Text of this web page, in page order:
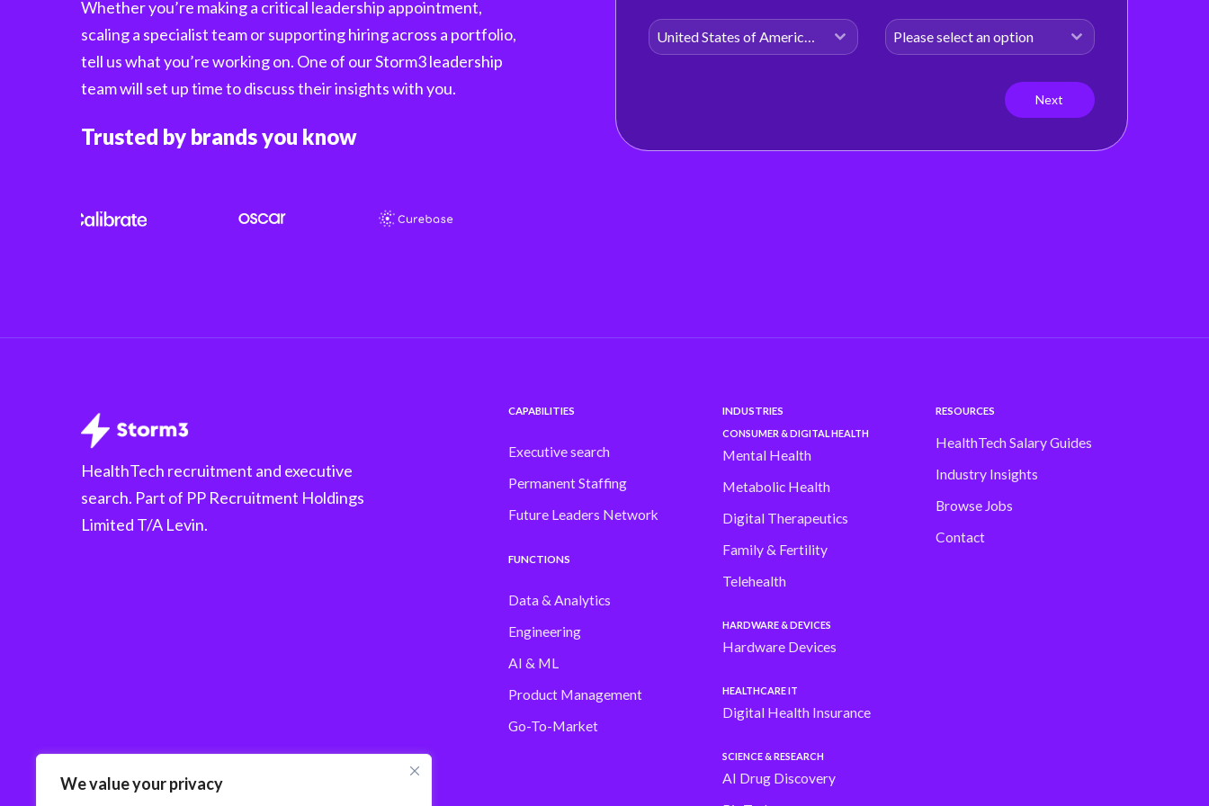
We value your privacy
dives into . . .
Whether you’re making a critical leadership appointment,
scaling a specialist team or supporting hiring across a portfolio,
tell us what you’re working on. One of our Storm3 leadership
team will set up time to discuss their insights with you.
Trusted by brands you know
United States of America (USA) Please select an option
Next
HealthTech recruitment and executive
search. Part of PP Recruitment Holdings
Limited T/A Levin.
CAPABILITIES
Executive search
Permanent Staffing
Future Leaders Network
FUNCTIONS
Data & Analytics
Engineering
AI & ML
Product Management
Go-To-Market
INDUSTRIES
CONSUMER & DIGITAL HEALTH
Mental Health
Metabolic Health
Digital Therapeutics
Family & Fertility
Telehealth
HARDWARE & DEVICES
Hardware Devices
HEALTHCARE IT
Digital Health Insurance
SCIENCE & RESEARCH
AI Drug Discovery
RESOURCES
HealthTech Salary Guides
Industry Insights
Browse Jobs
Contact